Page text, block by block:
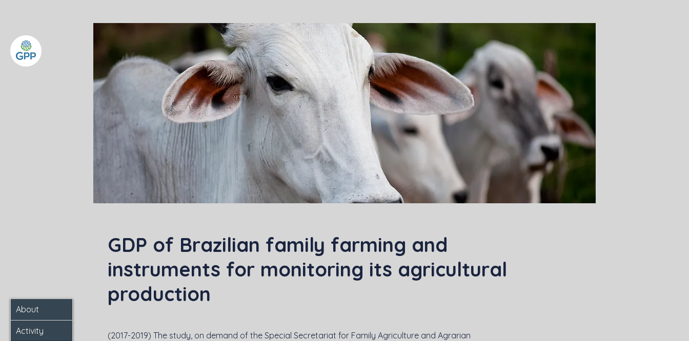
About
Activity
GDP of Brazilian family farming and
instruments for monitoring its agricultural
production
(2017-2019) The study, on demand of the Special Secretariat for Family Agriculture and Agrarian